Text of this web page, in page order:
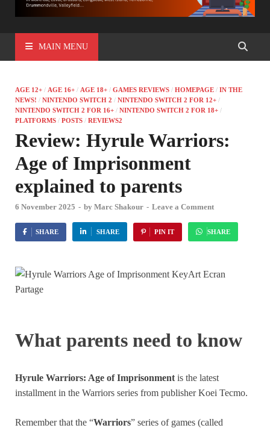
MAIN MENU
AGE 12+ / AGE 16+ / AGE 18+ / GAMES REVIEWS / HOMEPAGE / IN THE
NEWS! / NINTENDO SWITCH 2 / NINTENDO SWITCH 2 FOR 12+ /
NINTENDO SWITCH 2 FOR 16+ / NINTENDO SWITCH 2 FOR 18+ /
PLATFORMS / POSTS / REVIEWS2
Review: Hyrule Warriors:
Age of Imprisonment
explained to parents
6 November 2025 - by Marc Shakour - Leave a Comment
SHARE SHARE PIN IT SHARE
What parents need to know
Hyrule Warriors: Age of Imprisonment is the latest
installment in the Warriors series from publisher Koei Tecmo.
Remember that the “Warriors” series of games (called